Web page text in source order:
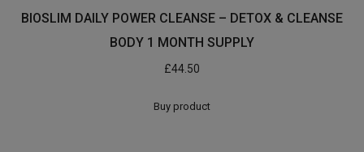
BIOSLIM DAILY POWER CLEANSE – DETOX & CLEANSE
BODY 1 MONTH SUPPLY
£44.50
Buy product